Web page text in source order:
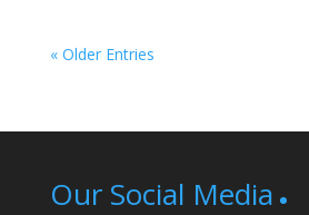
« Older Entries
Our Social Media